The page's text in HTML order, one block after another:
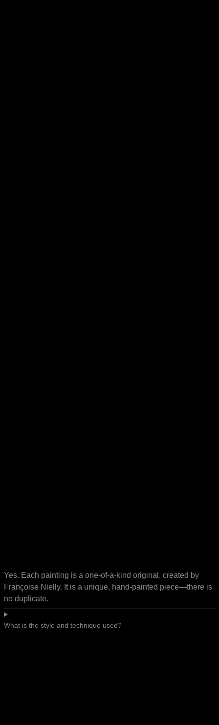
Yes. Each painting is a one-of-a-kind original, created by
Françoise Nielly. It is a unique, hand-painted piece—there is
no duplicate.
What is the style and technique used?